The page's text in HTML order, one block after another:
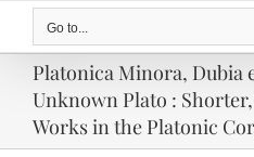
Go to...
Platonica Minora, Dubia
Unknown Plato :
Works in the Platonic